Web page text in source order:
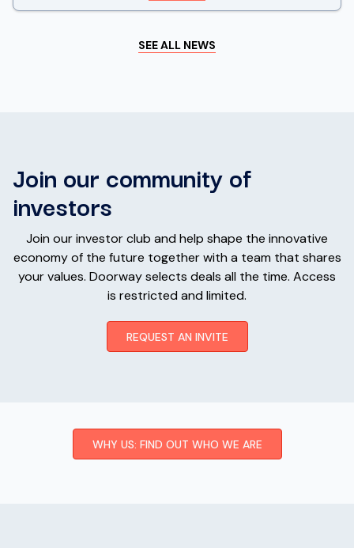
SEE ALL NEWS
Join our community of
investors
Join our investor club and help shape the innovative
economy of the future together with a team that shares
your values. Doorway selects deals all the time. Access
is restricted and limited.
REQUEST AN INVITE
WHY US: FIND OUT WHO WE ARE